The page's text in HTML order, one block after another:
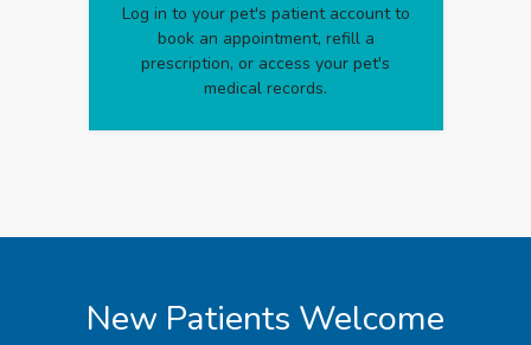
Log in to your pet's patient account to
book an appointment, refill a
prescription, or access your pet's
medical records.
New Patients Welcome